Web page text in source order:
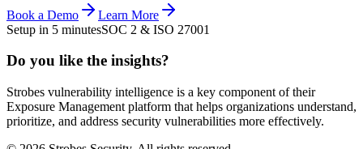
Book a Demo
Learn More
Setup in 5 minutesSOC 2 & ISO 27001
Do you like the insights?
Strobes vulnerability intelligence is a key component of their
Exposure Management platform that helps organizations understand,
prioritize, and address security vulnerabilities more effectively.